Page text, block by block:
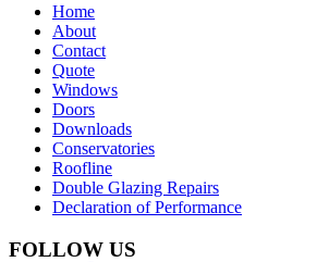
Home
About
Contact
Quote
Windows
Doors
Downloads
Conservatories
Roofline
Double Glazing Repairs
Declaration of Performance
FOLLOW US